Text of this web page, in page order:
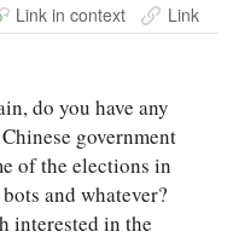
Link in context Link
do you have any
government
of the elections in
and whatever?
interested in the